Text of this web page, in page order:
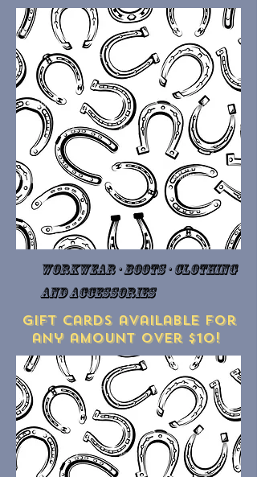
Workwear · Boots · Clothing
and Accessories
Gift cards available for
any amount over $10!